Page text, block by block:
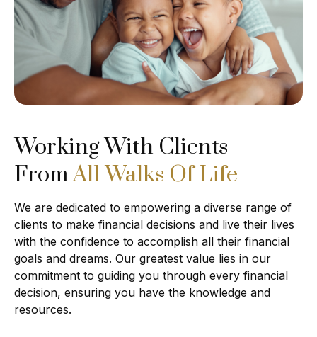
Working With Clients
FromAll Walks Of Life
We are dedicated to empowering a diverse range of
clients to make financial decisions and live their lives
with the confidence to accomplish all their financial
goals and dreams. Our greatest value lies in our
commitment to guiding you through every financial
decision, ensuring you have the knowledge and
resources.